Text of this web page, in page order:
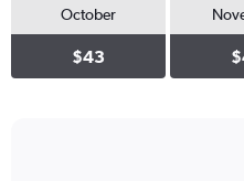
October
$43